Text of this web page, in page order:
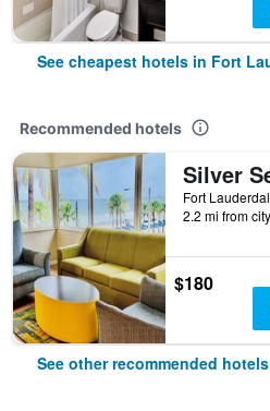
See cheapest hotels in Fort
Recommended hotels
2.2 mi from
$180
See other recommended hotels